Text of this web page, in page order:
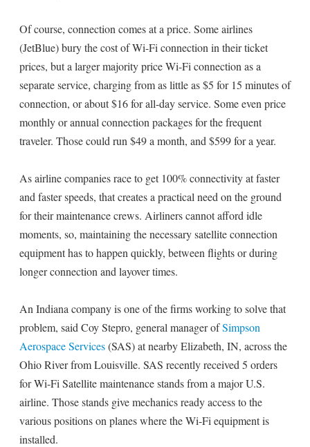
Of course, connection comes at a price. Some airlines
(JetBlue) bury the cost of Wi-Fi connection in their ticket
prices, but a larger majority price Wi-Fi connection as a
separate service, charging from as little as $5 for 15 minutes of
connection, or about $16 for all-day service. Some even price
monthly or annual connection packages for the frequent
traveler. Those could run $49 a month, and $599 for a year.
As airline companies race to get 100% connectivity at faster
and faster speeds, that creates a practical need on the ground
for their maintenance crews. Airliners cannot afford idle
moments, so, maintaining the necessary satellite connection
equipment has to happen quickly, between flights or during
longer connection and layover times.
An Indiana company is one of the firms working to solve that
problem, said Coy Stepro, general manager ofSimpson
Aerospace Services(SAS) at nearby Elizabeth, IN, across the
Ohio River from Louisville. SAS recently received 5 orders
for Wi-Fi Satellite maintenance stands from a major U.S.
airline. Those stands give mechanics ready access to the
various positions on planes where the Wi-Fi equipment is
installed.